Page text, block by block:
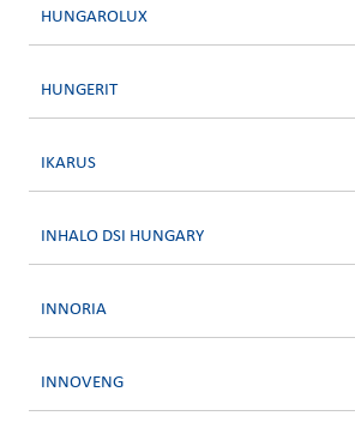
HUNGAROLUX
HUNGERIT
IKARUS
INHALO DSI HUNGARY
INNORIA
INNOVENG